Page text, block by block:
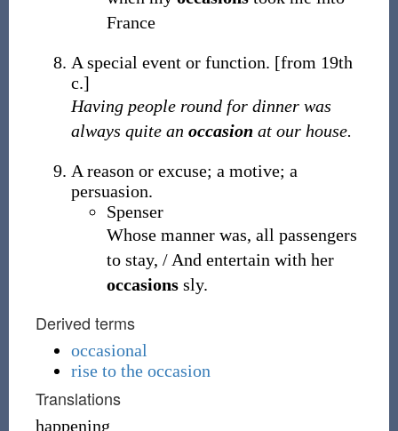
France
A special event or function. [from 19th
c.]
Having people round for dinner was
always quite an occasion at our house.
A reason or excuse; a motive; a
persuasion.
Spenser
Whose manner was, all passengers
to stay, / And entertain with her
occasionssly.
Derived terms
occasional
rise to the occasion
Translations
happening